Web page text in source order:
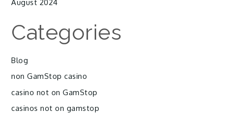
August 2024
Categories
Blog
non GamStop casino
casino not on GamStop
casinos not on gamstop